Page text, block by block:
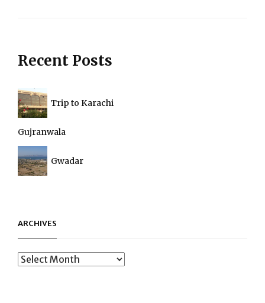
Recent Posts
Trip to Karachi
Gujranwala
Gwadar
ARCHIVES
Archives